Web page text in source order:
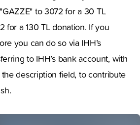
to 3072 for a 30 TL
for a 130 TL donation. If you
you can do so via IHH’s
to IHH’s bank account, with
description field, to contribute